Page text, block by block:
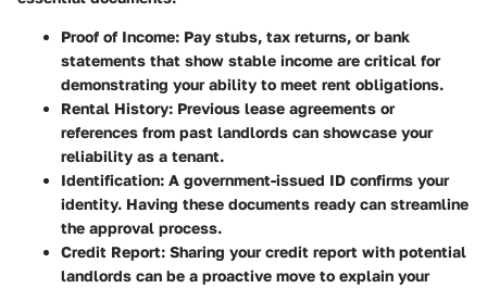
Proof of Income: Pay stubs, tax returns, or bank
statements that show stable income are critical for
demonstrating your ability to meet rent obligations.
Rental History: Previous lease agreements or
references from past landlords can showcase your
reliability as a tenant.
Identification: A government-issued ID confirms your
identity. Having these documents ready can streamline
the approval process.
Credit Report: Sharing your credit report with potential
landlords can be a proactive move to explain your